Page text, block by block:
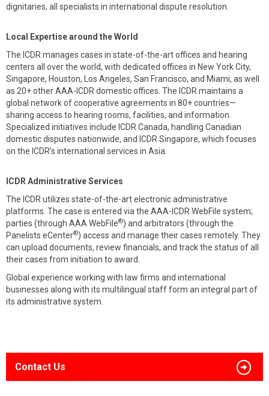
dignitaries, all specialists in international dispute resolution.
Local Expertise around the World
The ICDR manages cases in state-of-the-art offices and hearing
centers all over the world, with dedicated offices in New York City,
Singapore, Houston, Los Angeles, San Francisco, and Miami, as well
as 20+ other AAA-ICDR domestic offices. The ICDR maintains a
global network of cooperative agreements in 80+ countries—
sharing access to hearing rooms, facilities, and information.
Specialized initiatives include ICDR Canada, handling Canadian
domestic disputes nationwide, and ICDR Singapore, which focuses
on the ICDR’s international services in Asia.
ICDR Administrative Services
The ICDR utilizes state-of-the-art electronic administrative
platforms. The case is entered via the AAA-ICDR WebFile system;
parties (through AAA WebFile®) and arbitrators (through the
Panelists eCenter®) access and manage their cases remotely. They
can upload documents, review financials, and track the status of all
their cases from initiation to award.
Global experience working with law firms and international
businesses along with its multilingual staff form an integral part of
its administrative system.
Contact Us